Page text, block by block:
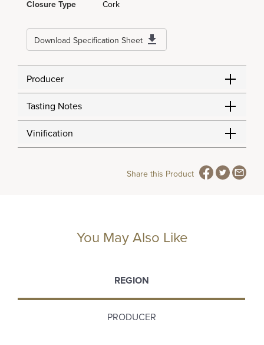
Closure Type Cork
Download Specification Sheet
Producer
Tasting Notes
Vinification
Share this Product
You May Also Like
REGION
PRODUCER